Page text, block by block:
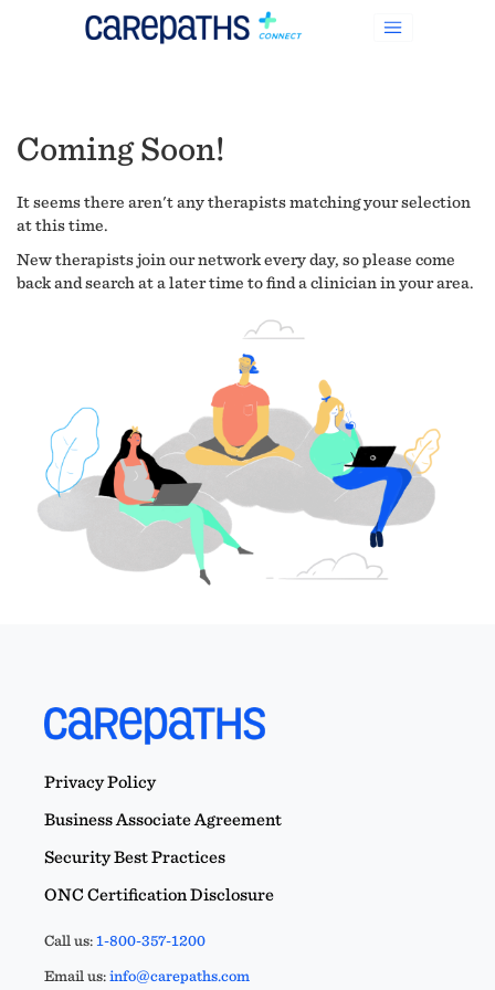
Coming Soon!
It seems there aren't any therapists matching your selection
at this time.
New therapists join our network every day, so please come
back and search at a later time to find a clinician in your area.
Privacy Policy
Business Associate Agreement
Security Best Practices
ONC Certification Disclosure
Call us:1-800-357-1200
Email us:info@carepaths.com